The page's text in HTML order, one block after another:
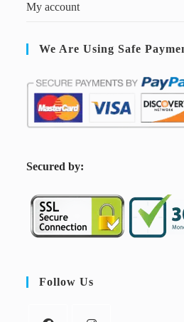
My account
We Are Using Safe
Secured by:
Follow Us